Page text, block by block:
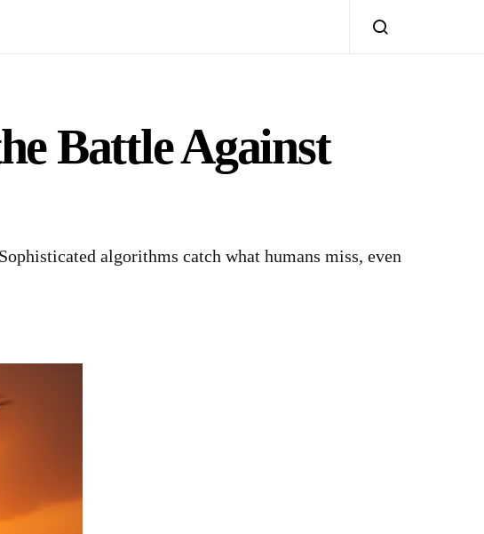
Battle Against
algorithms catch what humans miss, even